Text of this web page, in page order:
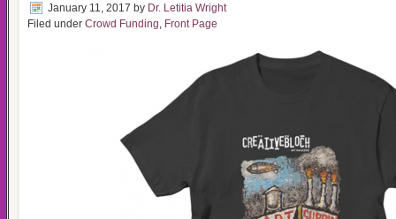
January 11, 2017 by Dr. Letitia Wright
Filed under Crowd Funding, Front Page